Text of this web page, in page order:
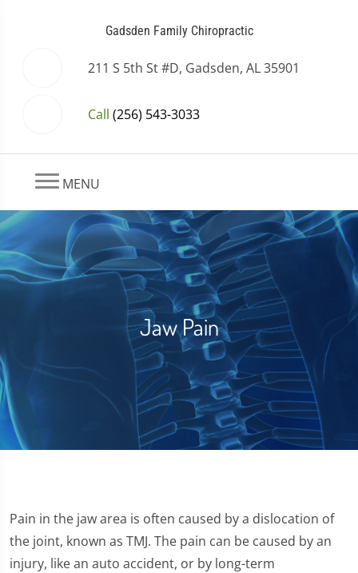
Gadsden Family Chiropractic
211 S 5th St #D, Gadsden, AL 35901
Call (256) 543-3033
MENU
Jaw Pain
Pain in the jaw area is often caused by a dislocation of
the joint, known as TMJ. The pain can be caused by an
injury, like an auto accident, or by long-term